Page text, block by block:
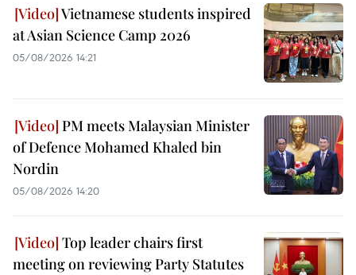
Vietnamese students inspired
at Asian Science Camp 2026
05/08/2026 14:21
PM meets Malaysian Minister
of Defence Mohamed Khaled bin
Nordin
05/08/2026 14:20
Top leader chairs first
meeting on reviewing Party Statutes